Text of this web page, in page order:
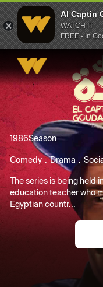
Al Captin
WATCH IT
FREE - In
1986Season
Comedy Drama
The series is being held
education teacher who
Egyptian countr...